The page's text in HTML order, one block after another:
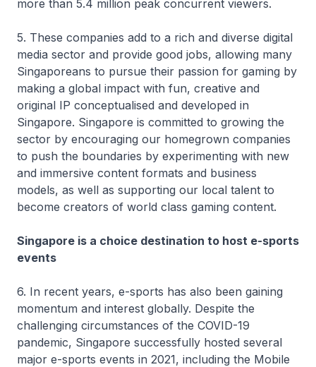
more than 5.4 million peak concurrent viewers.
5. These companies add to a rich and diverse digital
media sector and provide good jobs, allowing many
Singaporeans to pursue their passion for gaming by
making a global impact with fun, creative and
original IP conceptualised and developed in
Singapore. Singapore is committed to growing the
sector by encouraging our homegrown companies
to push the boundaries by experimenting with new
and immersive content formats and business
models, as well as supporting our local talent to
become creators of world class gaming content.
Singapore is a choice destination to host e-sports
events
6. In recent years, e-sports has also been gaining
momentum and interest globally. Despite the
challenging circumstances of the COVID-19
pandemic, Singapore successfully hosted several
major e-sports events in 2021, including the Mobile